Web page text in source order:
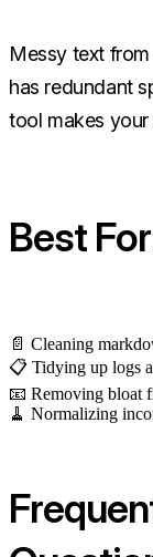
Messy text
has redundant
tool makes
Best
📄 Cleaning
📋 Tidying up logs
📧 Removing bloat
🧹 Normalizing